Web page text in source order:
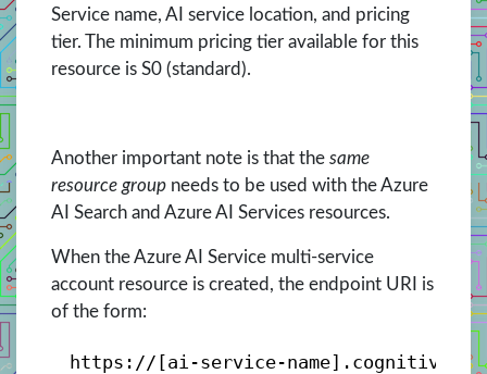
Service name, AI service location, and pricing
tier. The minimum pricing tier available for this
resource is S0 (standard).
Another important note is that the same
resource group needs to be used with the Azure
AI Search and Azure AI Services resources.
When the Azure AI Service multi-service
account resource is created, the endpoint URI is
of the form:
https://[ai-service-